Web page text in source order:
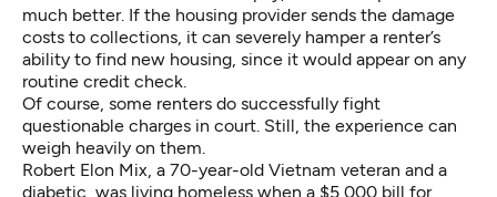
much better. If the housing provider sends the damage
costs to collections, it can severely hamper a renter’s
ability to find new housing, since it would appear on any
routine credit check.
Of course, some renters do successfully fight
questionable charges in court. Still, the experience can
weigh heavily on them.
Robert Elon Mix, a 70-year-old Vietnam veteran and a
diabetic, was living homeless when a $5,000 bill for